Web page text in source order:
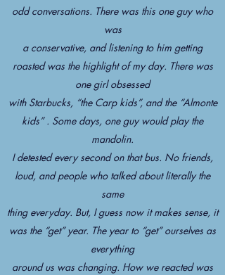
odd conversations. There was this one guy who
was
a conservative, and listening to him getting
roasted was the highlight of my day. There was
one girl obsessed
with Starbucks, “the Carp kids”, and the “Almonte
kids” . Some days, one guy would play the
mandolin.
I detested every second on that bus. No friends,
loud, and people who talked about literally the
same
thing everyday. But, I guess now it makes sense, it
was the “get” year. The year to “get” ourselves as
everything
around us was changing. How we reacted was